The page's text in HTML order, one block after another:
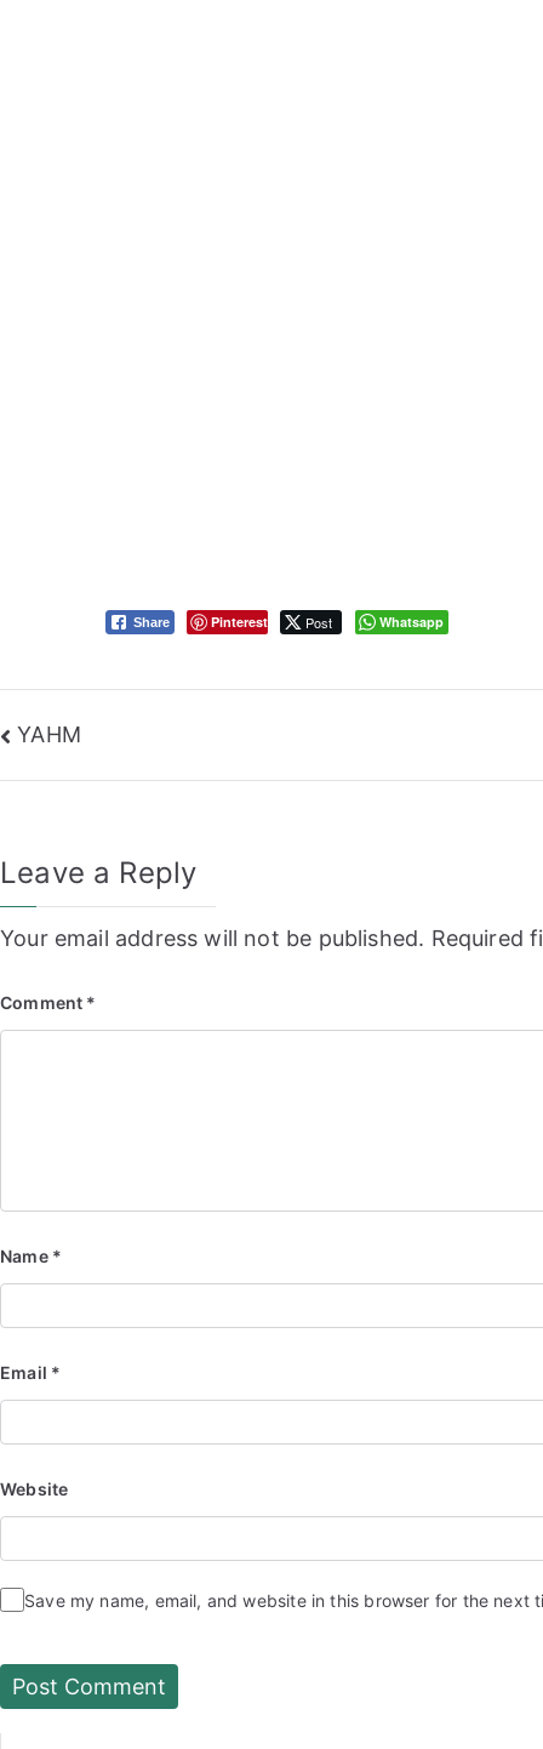
Share Pinterest Post Whatsapp
Post
navigation
YAHM
Leave a Reply
Your email address will not be published. Required
Comment *
Name *
Email *
Website
Save my name, email, and website in this browser for the next